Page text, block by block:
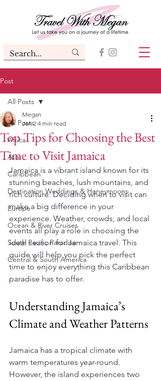
Post
All Posts
Africa
Asia
Caribbean
Destination Weddings & Honeymoons
Europe
Ocean & River Cruises
South Pacific Paradise
Central & South America
All Posts
Top Tips for Choosing the Best
Time to Visit Jamaica
Megan
Jan 2 4 min read
Jamaica is a vibrant island known for its
stunning beaches, lush mountains, and
rich culture. Deciding when to visit can
make a big difference in your
experience. Weather, crowds, and local
events all play a role in choosing the
ideal season for Jamaica travel. This
guide will help you pick the perfect
time to enjoy everything this Caribbean
paradise has to offer.
Understanding Jamaica’s
Climate and Weather Patterns
Jamaica has a tropical climate with
warm temperatures year-round.
However, the island experiences two